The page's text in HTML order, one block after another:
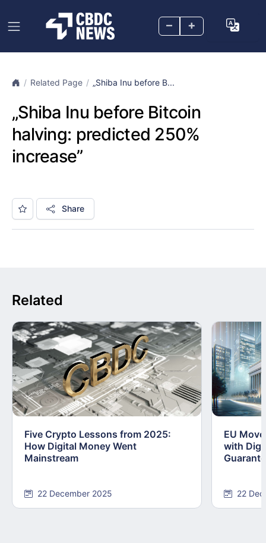
– +
Related Page „Shiba Inu before B...
„Shiba Inu before Bitcoin
halving: predicted 250%
increase”
Share
Related
Five Crypto Lessons from 2025:
How Digital Money Went
Mainstream
22 December 2025
EU
with
22